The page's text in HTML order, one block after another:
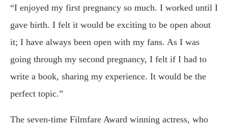
“I enjoyed my first pregnancy so much. I worked until I
gave birth. I felt it would be exciting to be open about
it; I have always been open with my fans. As I was
going through my second pregnancy, I felt if I had to
write a book, sharing my experience. It would be the
perfect topic.”
The seven-time Filmfare Award winning actress, who